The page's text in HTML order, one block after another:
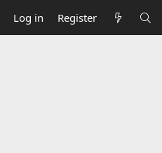
Log in Register